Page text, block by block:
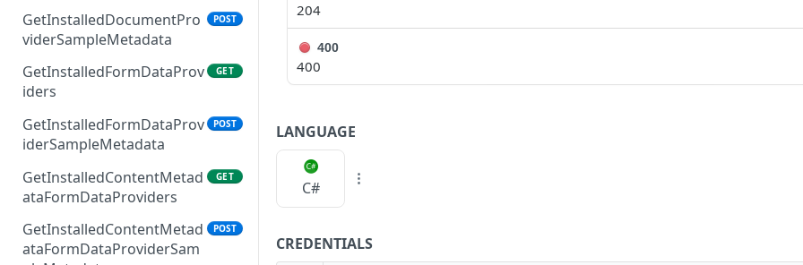
GetInstalledDocumentPro
viderSampleMetadata
POST
GetInstalledFormDataProv
iders
GET
GetInstalledFormDataProv
iderSampleMetadata
POST
GetInstalledContentMetad
ataFormDataProviders
GET
GetInstalledContentMetad
ataFormDataProviderSam
POST
204
400
400
LANGUAGE
C#
CREDENTIALS